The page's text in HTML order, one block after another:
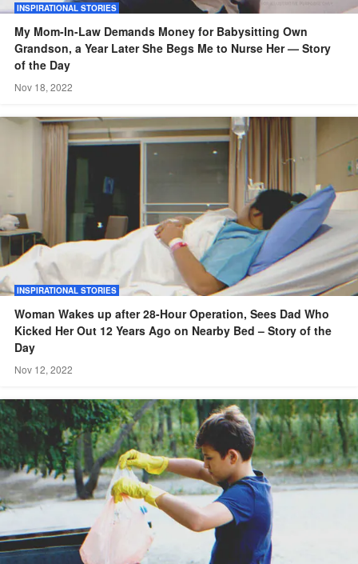
INSPIRATIONAL STORIES
My Mom-In-Law Demands Money for Babysitting Own
Grandson, a Year Later She Begs Me to Nurse Her — Story
of the Day
Nov 18, 2022
INSPIRATIONAL STORIES
Woman Wakes up after 28-Hour Operation, Sees Dad Who
Kicked Her Out 12 Years Ago on Nearby Bed – Story of the
Day
Nov 12, 2022